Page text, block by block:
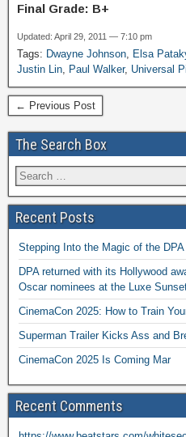
Final Grade: B+
Updated: April 29, 2011 — 7:10 pm
Tags: Dwayne Johnson Elsa
Justin Lin Paul Walker, Universal
← Previous Post
The Search Box
Recent Posts
Stepping Into the Magic of the
DPA returned with its Hollywood
Oscar nominees at the Luxe
CinemaCon 2025: How to Train
Superman Trailer Kicks Ass and
CinemaCon 2025 Is Coming Mar
Recent Comments